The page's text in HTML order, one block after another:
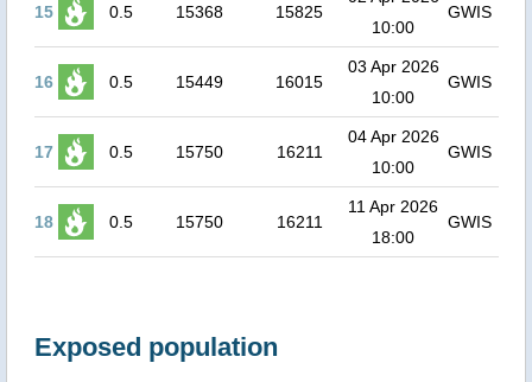
15 0.5 15368 15825
10:00
GWIS
16 0.5 15449 16015
03 Apr 2026
10:00
GWIS
17 0.5 15750 16211
04 Apr 2026
10:00
GWIS
18 0.5 15750 16211
11 Apr 2026
18:00
GWIS
Exposed population